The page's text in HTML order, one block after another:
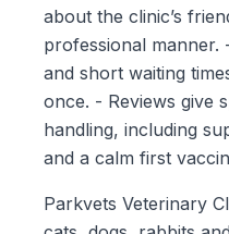
about the clinic’s
professional
and short waiting
once. - Reviews give
handling, including
and a calm first
Parkvets Veterinary